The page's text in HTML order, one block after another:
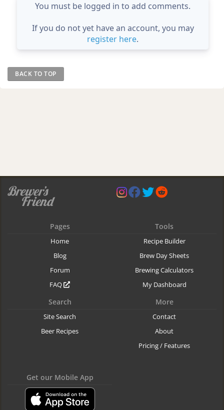
You must be logged in to add comments.
If you do not yet have an account, you may
register here.
BACK TO TOP
Pages
Home
Blog
Forum
FAQ
Tools
Recipe Builder
Brew Day Sheets
Brewing Calculators
My Dashboard
Search
Site Search
Beer Recipes
More
Contact
About
Pricing / Features
Get our Mobile App